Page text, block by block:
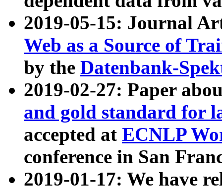
2019-05-15: Journal
Web as a Source of
by the Datenbank-
2019-02-27: Paper
and gold standard for
accepted at ECNLP
conference in San
2019-01-17: We have